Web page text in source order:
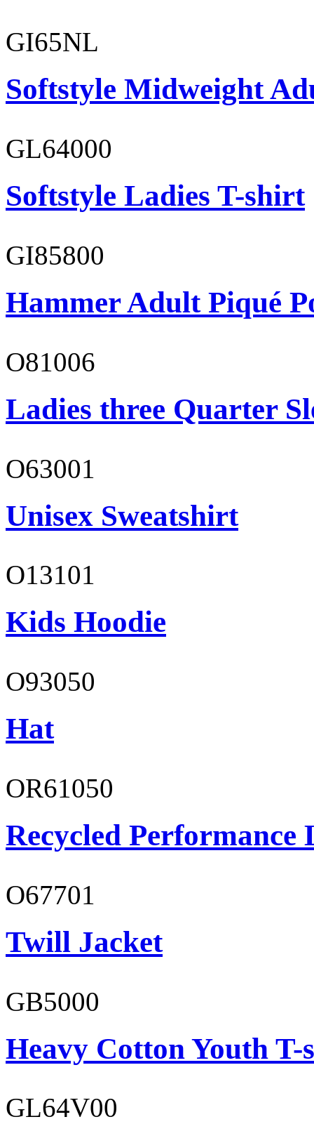
GI65NL
Softstyle Midweight
GL64000
Softstyle Ladies T-shirt
GI85800
Hammer Adult Piqué
O81006
Ladies three Quarter
O63001
Unisex Sweatshirt
O13101
Kids Hoodie
O93050
Hat
OR61050
Recycled Performance
O67701
Twill Jacket
GB5000
Heavy Cotton Youth
GL64V00